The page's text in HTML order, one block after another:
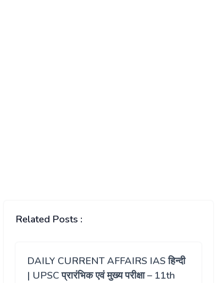
Related Posts :
DAILY CURRENT AFFAIRS IAS हिन्दी
| UPSC प्रारंभिक एवं मुख्य परीक्षा – 11th